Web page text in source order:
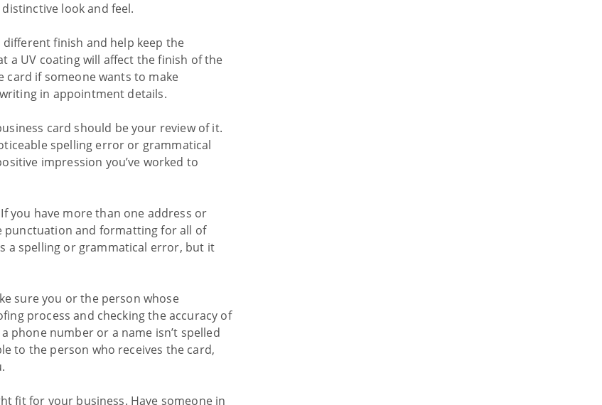
look and feel.
finish and help keep the
a UV coating will affect the finish of the
if someone wants to make
in appointment details.
card should be your review of it.
spelling error or grammatical
impression you’ve worked to
you have more than one address or
punctuation and formatting for all of
a spelling or grammatical error, but it
sure you or the person whose
process and checking the accuracy of
number or a name isn’t spelled
to the person who receives the card,
fit for your business. Have someone in